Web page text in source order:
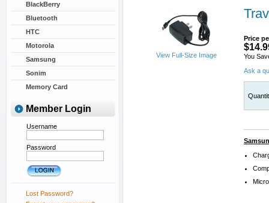
BlackBerry
Bluetooth
HTC
Motorola
Samsung
Sonim
Memory Card
Member Login
Username
Password
Lost Password?
View Full-Size Image
Price
You
Ask a